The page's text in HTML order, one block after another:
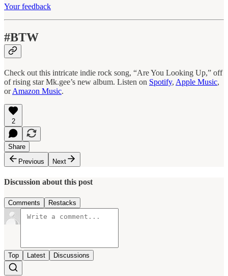
Your feedback
#BTW
Check out this intricate indie rock song, “Are You Looking Up,” off
of rising star Mk.gee’s new album. Listen on Spotify, Apple Music,
orAmazon Music.
2
Share
Previous
Next
Discussion about this post
Comments Restacks
Top Latest Discussions